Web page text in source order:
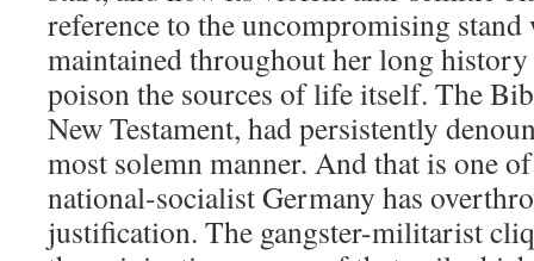
reference to the uncompromising
maintained throughout her long history
poison the sources of life itself. The
New Testament, had persistently
most solemn manner. And that is one
national-socialist Germany has
justification. The gangster-militarist